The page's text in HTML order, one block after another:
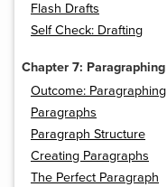
Flash Drafts
Self Check: Drafting
Chapter 7: Paragraphing
Outcome: Paragraphing
Paragraphs
Paragraph Structure
Creating Paragraphs
The Perfect Paragraph